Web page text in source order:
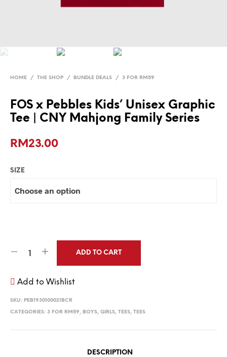
HOME / THE SHOP / BUNDLE DEALS / 3 FOR RM59
FOS x Pebbles Kids’ Unisex Graphic
Tee | CNY Mahjong Family Series
RM23.00
SIZE
ADD TO CART
Add to Wishlist
SKU: PEB1930100021BCR
CATEGORIES: 3 FOR RM59, BOYS, GIRLS, TEES, TEES
DESCRIPTION